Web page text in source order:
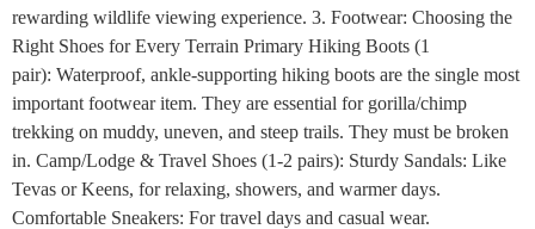
rewarding wildlife viewing experience. 3. Footwear: Choosing the
Right Shoes for Every Terrain Primary Hiking Boots (1
pair): Waterproof, ankle-supporting hiking boots are the single most
important footwear item. They are essential for gorilla/chimp
trekking on muddy, uneven, and steep trails. They must be broken
in. Camp/Lodge & Travel Shoes (1-2 pairs): Sturdy Sandals: Like
Tevas or Keens, for relaxing, showers, and warmer days.
Comfortable Sneakers: For travel days and casual wear.